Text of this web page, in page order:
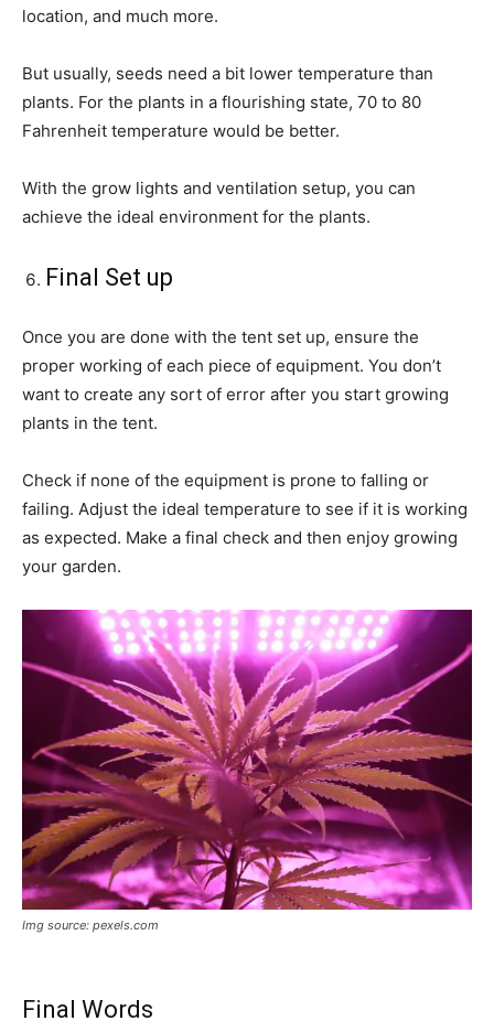
location, and much more.
But usually, seeds need a bit lower temperature than
plants. For the plants in a flourishing state, 70 to 80
Fahrenheit temperature would be better.
With the grow lights and ventilation setup, you can
achieve the ideal environment for the plants.
Final Set up
Once you are done with the tent set up, ensure the
proper working of each piece of equipment. You don’t
want to create any sort of error after you start growing
plants in the tent.
Check if none of the equipment is prone to falling or
failing. Adjust the ideal temperature to see if it is working
as expected. Make a final check and then enjoy growing
your garden.
Img source: pexels.com
Final Words